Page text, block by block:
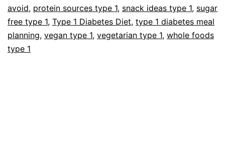
avoid, protein sources type 1, snack ideas type 1, sugar
free type 1, Type 1 Diabetes Diet, type 1 diabetes meal
planning, vegan type 1, vegetarian type 1, whole foods
type 1